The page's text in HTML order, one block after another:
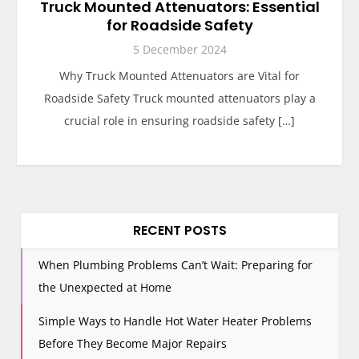
Truck Mounted Attenuators: Essential
for Roadside Safety
5 December 2024
Why Truck Mounted Attenuators are Vital for
Roadside Safety Truck mounted attenuators play a
crucial role in ensuring roadside safety […]
RECENT POSTS
When Plumbing Problems Can’t Wait: Preparing for
the Unexpected at Home
Simple Ways to Handle Hot Water Heater Problems
Before They Become Major Repairs